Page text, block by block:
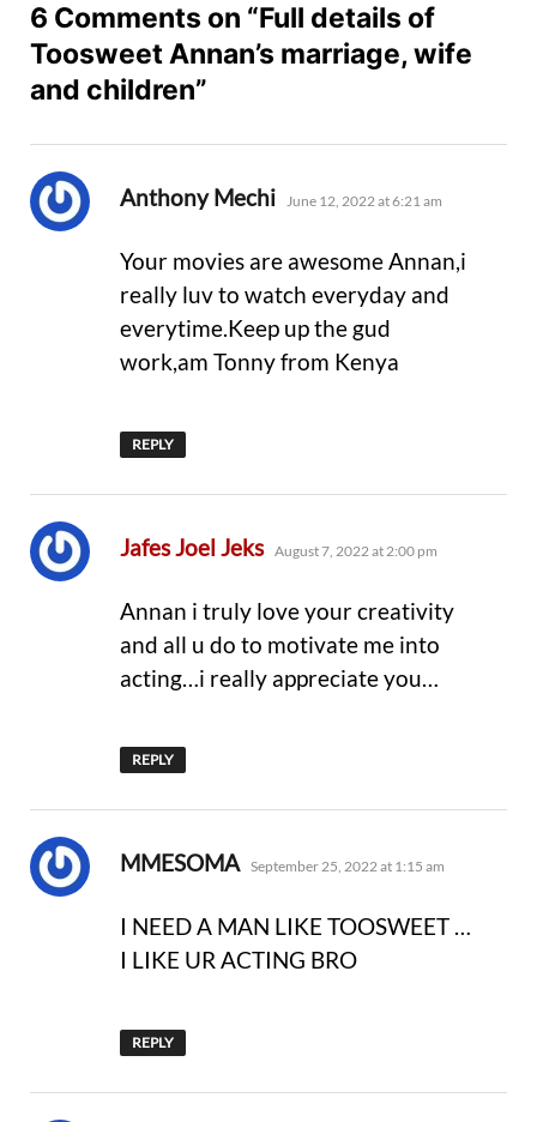
6 Comments on “Full details of
Toosweet Annan’s marriage, wife
and children”
Anthony Mechi says:
June 12, 2022 at 6:21 am
Your movies are awesome Annan,i
really luv to watch everyday and
everytime.Keep up the gud
work,am Tonny from Kenya
REPLY
Jafes Joel Jeks says:
August 7, 2022 at 2:00 pm
Annan i truly love your creativity
and all u do to motivate me into
acting…i really appreciate you…
REPLY
MMESOMA says:
September 25, 2022 at 1:15 am
I NEED A MAN LIKE TOOSWEET …
I LIKE UR ACTING BRO
REPLY